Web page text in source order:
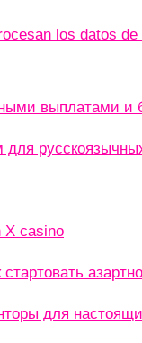
los datos
выплатами
X casino
для